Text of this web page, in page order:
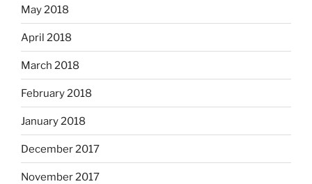
May 2018
April 2018
March 2018
February 2018
January 2018
December 2017
November 2017